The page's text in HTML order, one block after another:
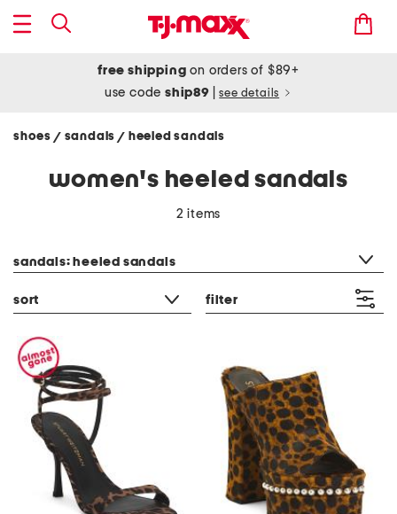
free shipping on orders of $89+
use codeship89 see details
shoes / sandals/ heeled sandals
women's heeled sandals
2 items
sandals: heeled sandals
sort filter